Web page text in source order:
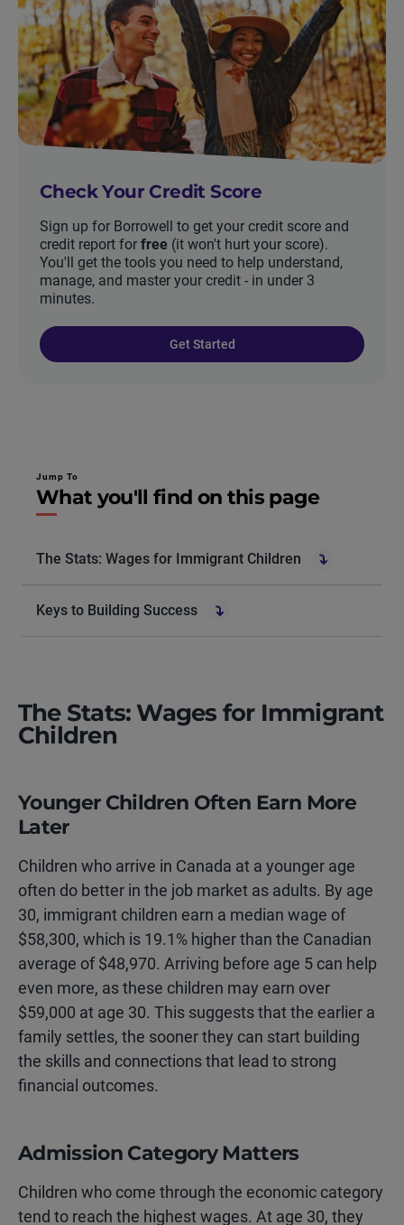
Check Your Credit Score
Sign up for Borrowell to get your credit score and
credit report for free (it won't hurt your score).
You'll get the tools you need to help understand,
manage, and master your credit - in under 3
minutes.
Get Started
Jump To
What you'll find on this page
The Stats: Wages for Immigrant Children
Keys to Building Success
The Stats: Wages for Immigrant
Children
Younger Children Often Earn More
Later
Children who arrive in Canada at a younger age
often do better in the job market as adults. By age
30, immigrant children earn a median wage of
$58,300, which is 19.1% higher than the Canadian
average of $48,970. Arriving before age 5 can help
even more, as these children may earn over
$59,000 at age 30. This suggests that the earlier a
family settles, the sooner they can start building
the skills and connections that lead to strong
financial outcomes.
Admission Category Matters
Children who come through the economic category
tend to reach the highest wages. At age 30, they